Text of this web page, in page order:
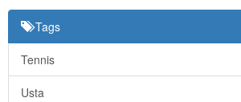
Tags
Tennis
Usta